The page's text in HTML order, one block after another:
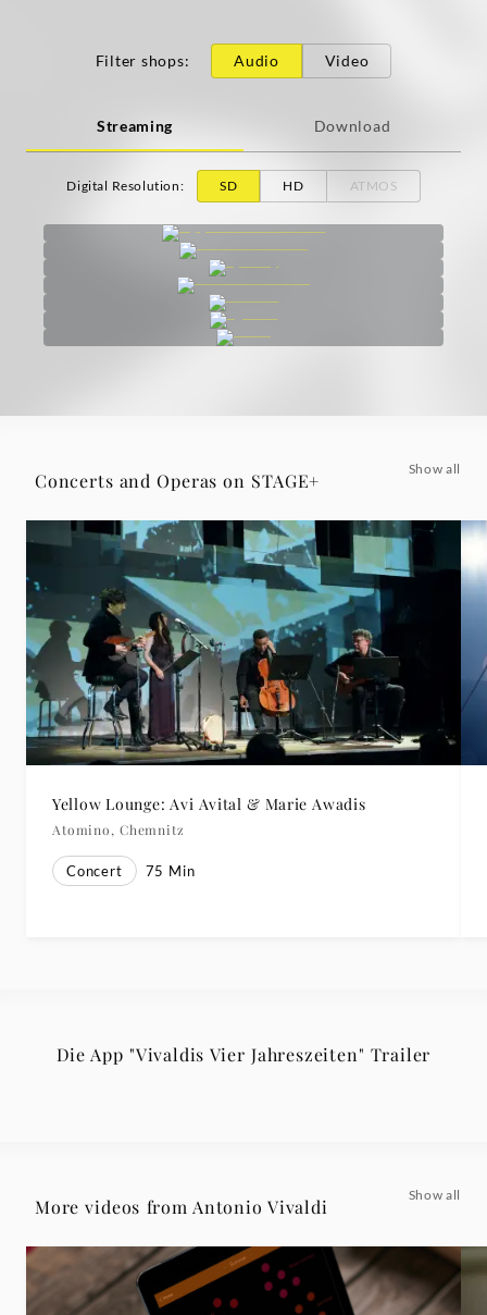
Filter shops: Audio Video
Streaming Download
Digital Resolution: SD HD ATMOS
Concerts and Operas on STAGE+
Show all
Yellow Lounge: Avi Avital & Marie Awadis
Atomino, Chemnitz
Concert 75 Min
Die App "Vivaldis Vier Jahreszeiten" Trailer
More videos from Antonio Vivaldi
Show all